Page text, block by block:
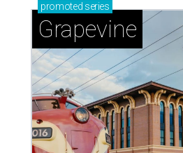
promoted series
Grapevine